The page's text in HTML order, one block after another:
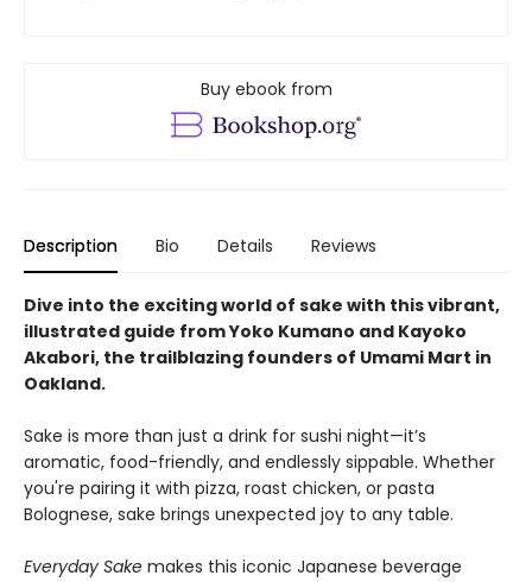
Buy ebook from
Description Bio Details Reviews
Dive into the exciting world of sake with this vibrant,
illustrated guide from Yoko Kumano and Kayoko
Akabori, the trailblazing founders of Umami Mart in
Oakland.
Sake is more than just a drink for sushi night—it’s
aromatic, food-friendly, and endlessly sippable. Whether
you're pairing it with pizza, roast chicken, or pasta
Bolognese, sake brings unexpected joy to any table.
Everyday Sake makes this iconic Japanese beverage